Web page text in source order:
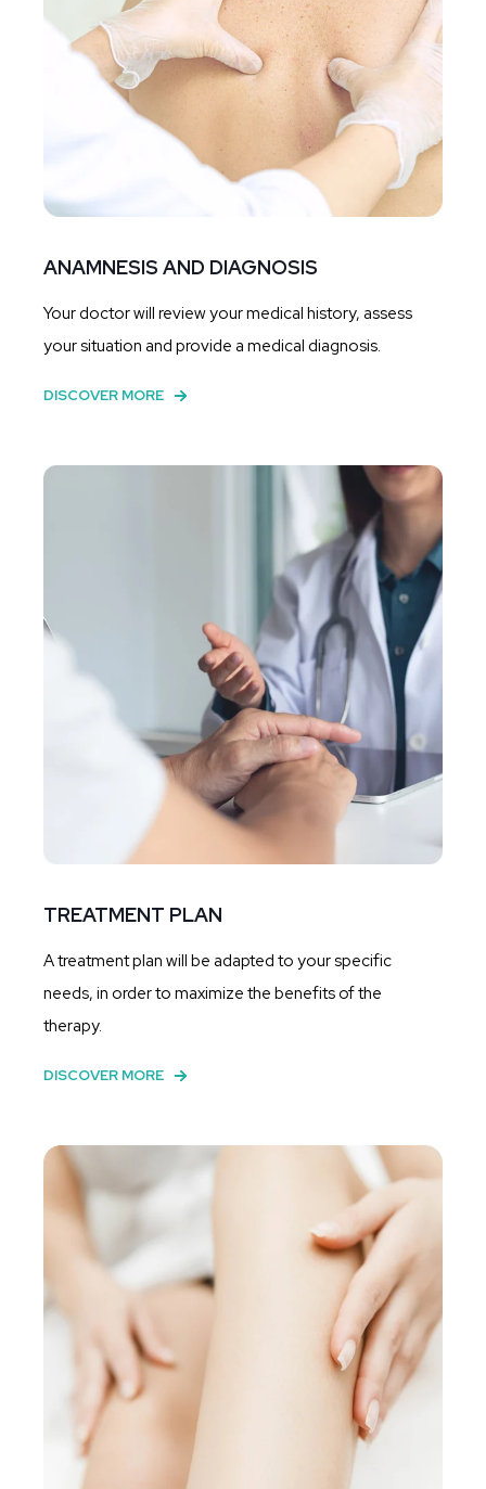
ANAMNESIS AND DIAGNOSIS
Your doctor will review your medical history, assess
your situation and provide a medical diagnosis.
DISCOVER MORE
TREATMENT PLAN
A treatment plan will be adapted to your specific
needs, in order to maximize the benefits of the
therapy.
DISCOVER MORE